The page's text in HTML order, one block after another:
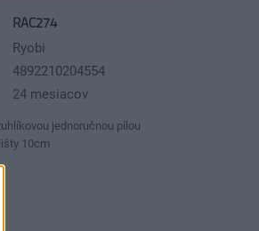
RAC274
Ryobi
4892210204554
24 mesiacov
jednoručnou pílou
10cm